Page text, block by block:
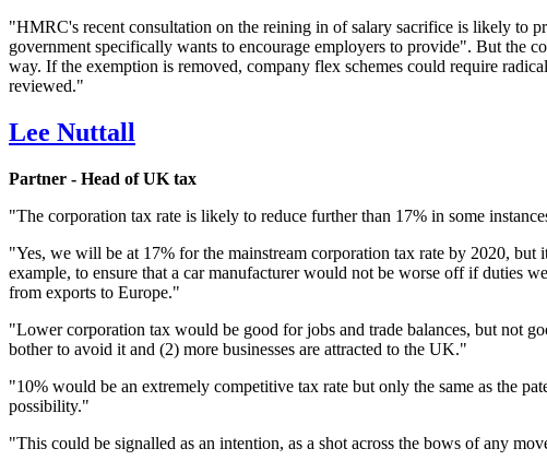
"HMRC's recent consultation on the reining in of salary sacrifice is likely to
government specifically wants to encourage employers to provide". But the
way. If the exemption is removed, company flex schemes could require
reviewed."
Lee Nuttall
Partner - Head of UK tax
"The corporation tax rate is likely to reduce further than 17% in some
"Yes, we will be at 17% for the mainstream corporation tax rate by 2020,
example, to ensure that a car manufacturer would not be worse off if duties
from exports to Europe."
"Lower corporation tax would be good for jobs and trade balances, but not
bother to avoid it and (2) more businesses are attracted to the UK."
"10% would be an extremely competitive tax rate but only the same as the
possibility."
"This could be signalled as an intention, as a shot across the bows of any